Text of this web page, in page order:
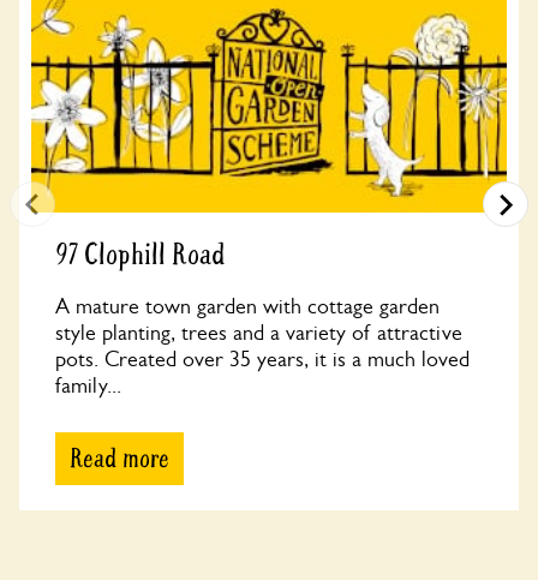
97 Clophill Road
A mature town garden with cottage garden
style planting, trees and a variety of attractive
pots. Created over 35 years, it is a much loved
family...
Read more